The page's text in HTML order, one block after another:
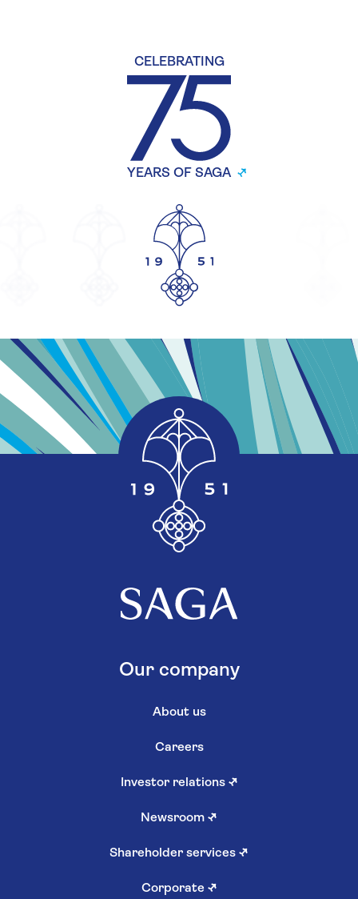
CELEBRATING
YEARS OF SAGA
Our company
About us
Careers
Investor relations ↗
Newsroom ↗
Shareholder services ↗
Corporate ↗